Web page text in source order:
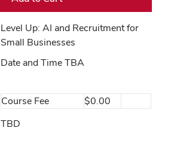
Level Up: AI and Recruitment for
Small Businesses
Date and Time TBA
Course Fee
$0.00
TBD